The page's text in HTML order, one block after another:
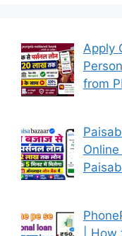
Apply
from